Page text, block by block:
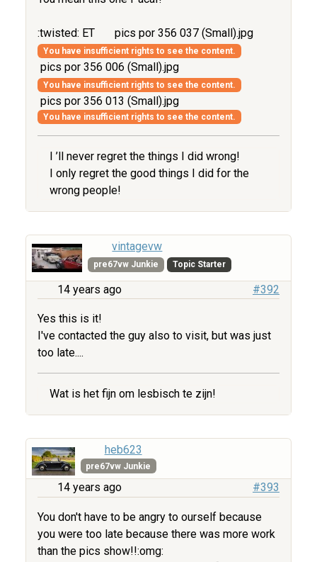
:twisted: ET pics por 356 037 (Small).jpg
You have insufficient rights to see the content.
pics por 356 006 (Small).jpg
You have insufficient rights to see the content.
pics por 356 013 (Small).jpg
You have insufficient rights to see the content.
I ’ll never regret the things I did wrong!
I only regret the good things I did for the
wrong people!
vintagevw
pre67vw Junkie Topic Starter
14 years ago #392
Yes this is it!
I've contacted the guy also to visit, but was just
too late....
Wat is het fijn om lesbisch te zijn!
heb623
pre67vw Junkie
14 years ago #393
You don't have to be angry to ourself because
you were too late because there was more work
than the pics show!!:omg: